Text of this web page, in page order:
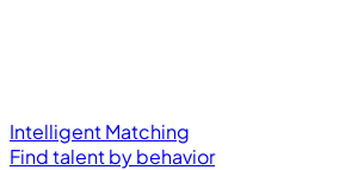
Intelligent Matching
Find talent by behavior